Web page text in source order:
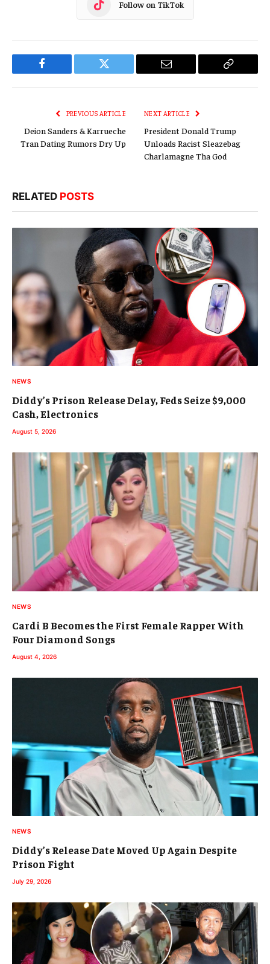
Follow on TikTok
Facebook Twitter Email
Copy
PREVIOUS ARTICLE
Deion Sanders & Karrueche
Tran Dating Rumors Dry Up
NEXT ARTICLE
President Donald Trump
Unloads Racist Sleazebag
Charlamagne Tha God
RELATED POSTS
NEWS
Diddy’s Prison Release Delay, Feds Seize $9,000
Cash, Electronics
August 5, 2026
NEWS
Cardi B Becomes the First Female Rapper With
Four Diamond Songs
August 4, 2026
NEWS
Diddy’s Release Date Moved Up Again Despite
Prison Fight
July 29, 2026